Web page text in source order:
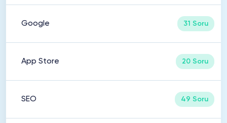
Google 31 Soru
App Store 20 Soru
SEO 49 Soru